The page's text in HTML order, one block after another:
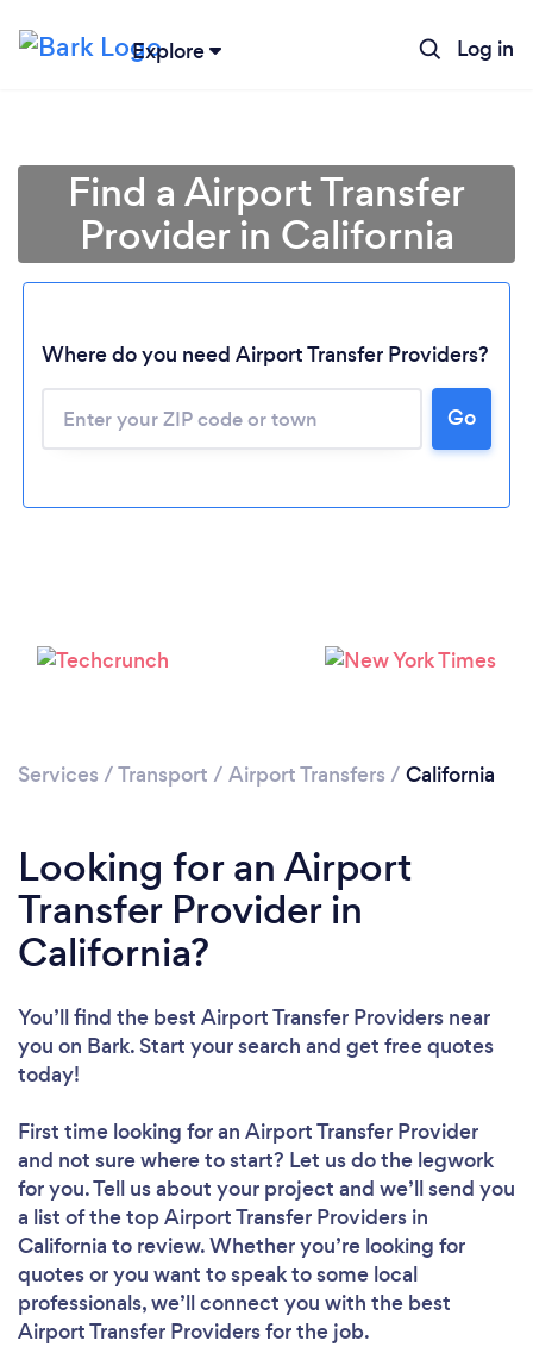
Explore Log in
Find a Airport Transfer
Provider in California
Where do you need Airport Transfer Providers?
Go
Services /Transport / Airport Transfers / California
Looking for an Airport
Transfer Provider in
California?
You’ll find the best Airport Transfer Providers near
you on Bark. Start your search and get free quotes
today!
First time looking for an Airport Transfer Provider
and not sure where to start? Let us do the legwork
for you. Tell us about your project and we’ll send you
a list of the top Airport Transfer Providers in
California to review. Whether you’re looking for
quotes or you want to speak to some local
professionals, we’ll connect you with the best
Airport Transfer Providers for the job.